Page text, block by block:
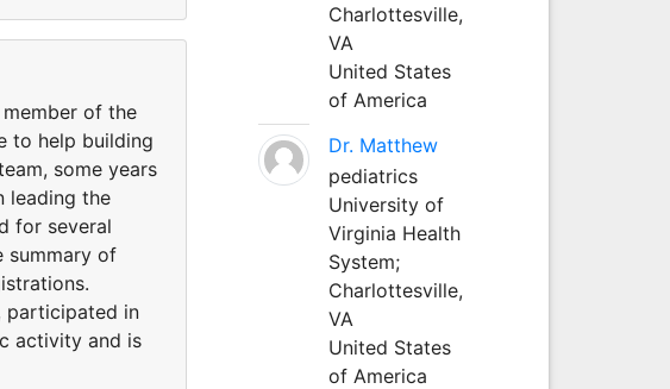
member of the
to help building
some years
leading the
for several
summary of
participated in
activity and is
Charlottesville,
VA
United States
of America
Dr. Matthew
pediatrics
University of
Virginia Health
System;
Charlottesville,
VA
United States
of America